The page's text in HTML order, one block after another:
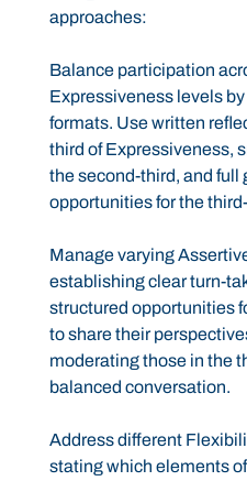
approaches:
Balance participation
Expressiveness levels
formats. Use written
third of Expressiveness,
the second-third, and full
opportunities for the
Manage varying
establishing clear turn-
structured opportunities
to share their
moderating those in the
balanced conversation.
Address different
stating which elements